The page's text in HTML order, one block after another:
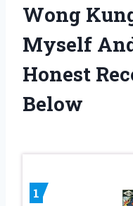
Wong
Myself
Honest
Below
1